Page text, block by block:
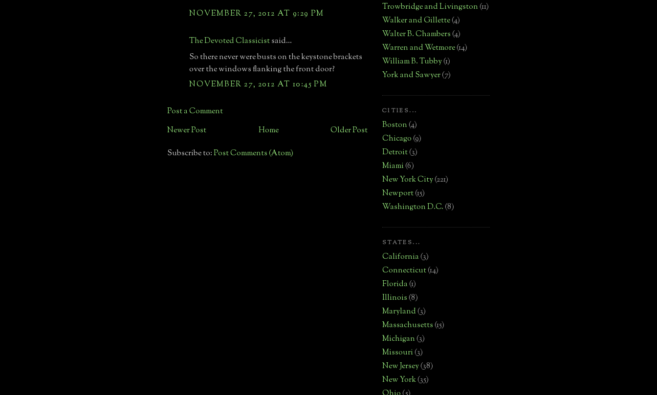
NOVEMBER 27, 2012 AT 9:29 PM
The Devoted Classicistsaid...
So there never were busts on the keystone brackets
over the windows flanking the front door?
NOVEMBER 27, 2012 AT 10:45 PM
Post a Comment
Newer Post
Older Post
Home
Subscribe to:Post Comments (Atom)
Trowbridge and Livingston(11)
Walker and Gillette(4)
Walter B. Chambers(4)
Warren and Wetmore(14)
William B. Tubby(1)
York and Sawyer(7)
CITIES...
Boston(4)
Chicago(9)
Detroit(3)
Miami(6)
New York City(221)
Newport(15)
Washington D.C.(8)
STATES...
California(3)
Connecticut(14)
Florida(1)
Illinois(8)
Maryland(3)
Massachusetts(15)
Michigan(3)
Missouri(3)
New Jersey(38)
New York(35)